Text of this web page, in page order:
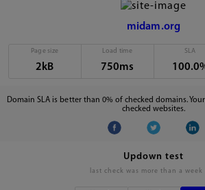
midam.org
Page size
2kB
Load time
750ms
SLA
Domain SLA is better than 0% of checked domains.
checked websites.
Updown test
last check was more than a week